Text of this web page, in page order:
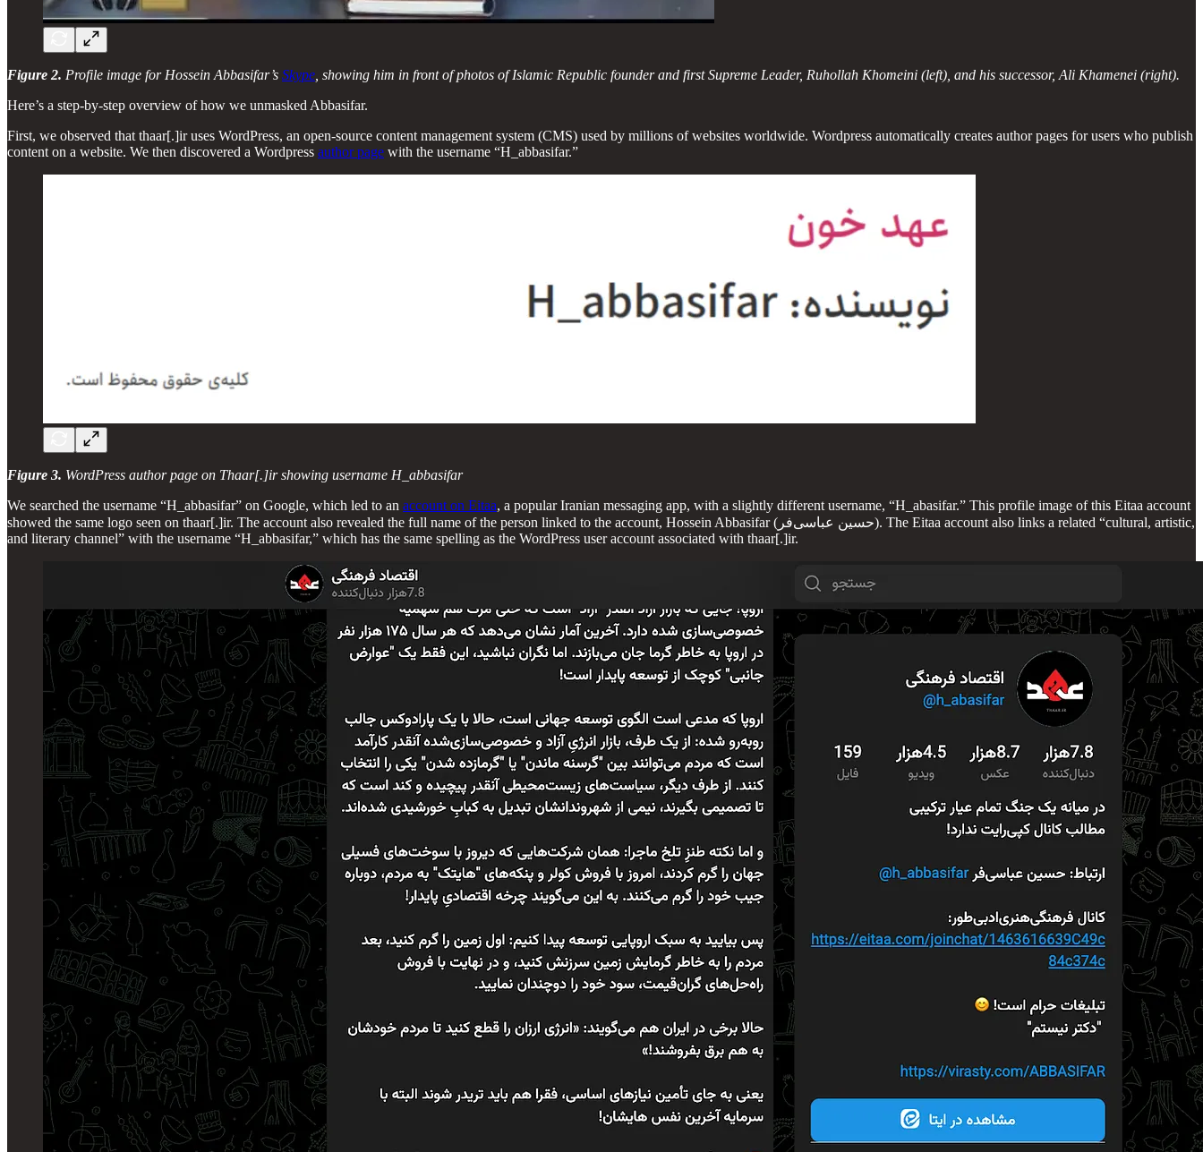
Figure 2. Profile image for Hossein Abbasifar’s Skype , showing him in front of photos of Islamic Republic founder and first Supreme Leader, Ruhollah Khomeini (left), and his successor, Ali Khamenei (right).
Here’s a step-by-step overview of how we unmasked Abbasifar.
First, we observed that thaar[.]ir uses WordPress, an open-source content management system (CMS) used by millions of websites worldwide. Wordpress automatically creates author pages for users who publish
content on a website. We then discovered a Wordpress author page with the username “H_abbasifar.”
Figure 3. WordPress author page on Thaar[.]ir showing username H_abbasifar
We searched the username “H_abbasifar” on Google, which led to an account on Eitaa, a popular Iranian messaging app, with a slightly different username, “H_abasifar.” This profile image of this Eitaa account
showed the same logo seen on thaar[.]ir. The account also revealed the full name of the person linked to the account, Hossein Abbasifar (حسین عباسی‌فر). The Eitaa account also links a related “cultural, artistic,
and literary channel” with the username “H_abbasifar,” which has the same spelling as the WordPress user account associated with thaar[.]ir.